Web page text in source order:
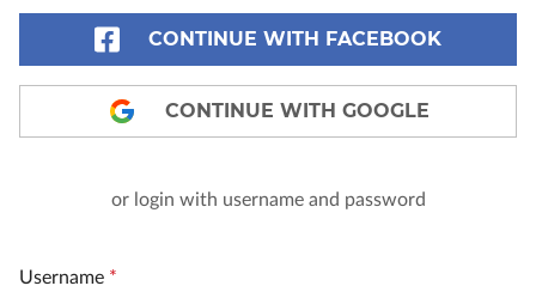
CONTINUE WITH FACEBOOK
CONTINUE WITH GOOGLE
or login with username and password
Username *